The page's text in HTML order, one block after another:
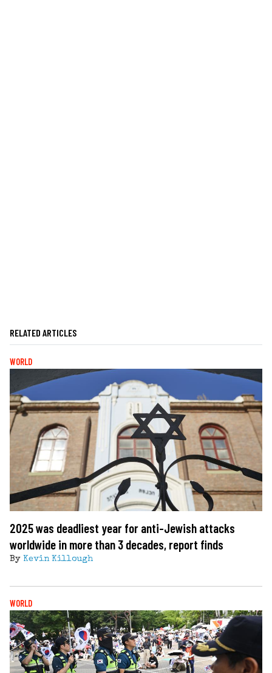
RELATED ARTICLES
WORLD
2025 was deadliest year for anti-Jewish attacks
worldwide in more than 3 decades, report finds
By Kevin Killough
WORLD